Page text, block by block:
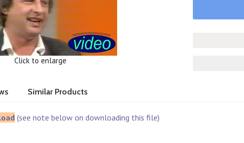
Click to enlarge
Similar Products
(see note below on downloading this file)